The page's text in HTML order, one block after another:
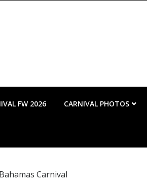
FW 2026 CARNIVAL PHOTOS
Carnival